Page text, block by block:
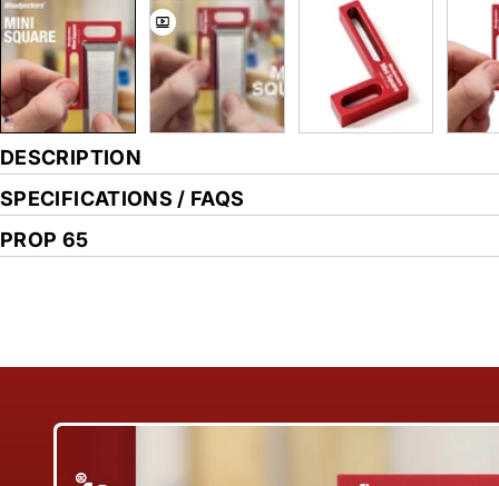
DESCRIPTION
SPECIFICATIONS / FAQS
PROP 65